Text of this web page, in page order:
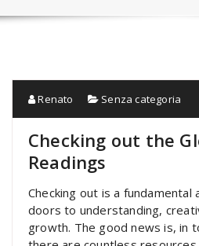
Renato Senza categoria
Checking out the
Readings
Checking out is a fundamental
doors to understanding,
growth. The good news is, in